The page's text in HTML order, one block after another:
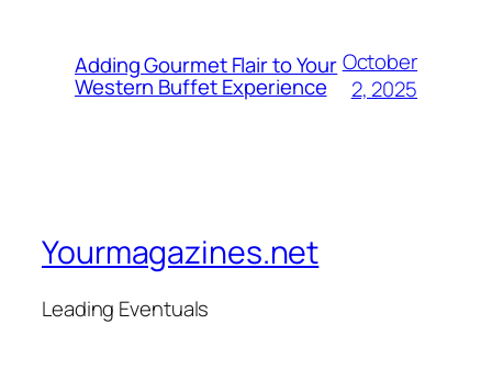
Adding Gourmet Flair to Your
Western Buffet Experience
October
2, 2025
Yourmagazines.net
Leading Eventuals